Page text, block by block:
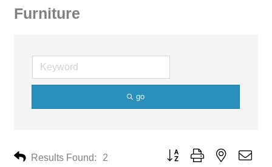
Furniture
go
Results Found: 2 Button group with nested